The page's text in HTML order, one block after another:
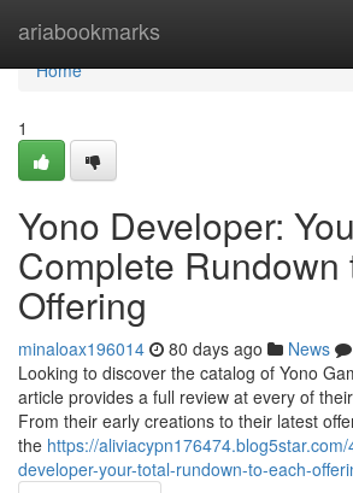
ariabookmarks
Home
Home
1
Yono Developer:
Complete Rundown
Offering
minaloax196014 80 days ago News
Looking to discover the catalog of Yono
article provides a full review at every of
From their early creations to their latest
the https://
developer-your-total-rundown-to-each-